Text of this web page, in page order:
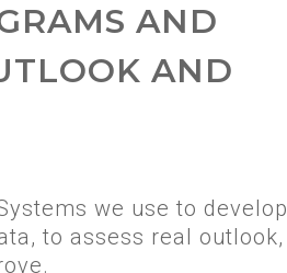
AND
AND
we use to develop
to assess real outlook,